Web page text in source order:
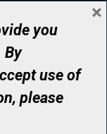
12386 4068
you
By
use of
please
×